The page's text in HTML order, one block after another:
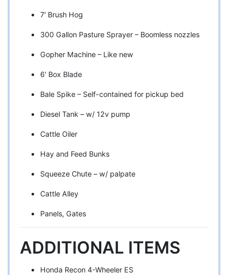
7' Brush Hog
300 Gallon Pasture Sprayer – Boomless nozzles
Gopher Machine – Like new
6' Box Blade
Bale Spike – Self-contained for pickup bed
Diesel Tank – w/ 12v pump
Cattle Oiler
Hay and Feed Bunks
Squeeze Chute – w/ palpate
Cattle Alley
Panels, Gates
ADDITIONAL ITEMS
Honda Recon 4-Wheeler ES